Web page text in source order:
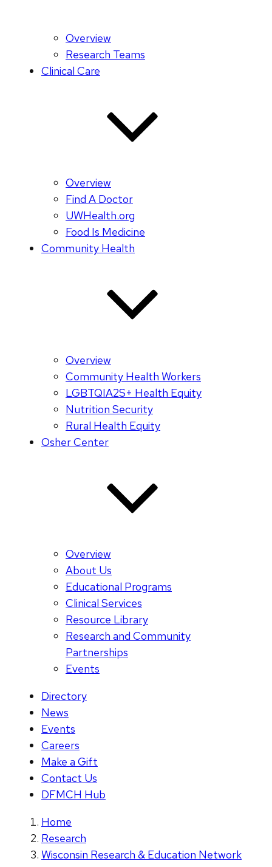
Overview
Research Teams
Clinical Care
Overview
Find A Doctor
UWHealth.org
Food Is Medicine
Community Health
Overview
Community Health Workers
LGBTQIA2S+ Health Equity
Nutrition Security
Rural Health Equity
Osher Center
Overview
About Us
Educational Programs
Clinical Services
Resource Library
Research and Community
Partnerships
Events
Directory
News
Events
Careers
Make a Gift
Contact Us
DFMCH Hub
Home
Research
Wisconsin Research & Education Network